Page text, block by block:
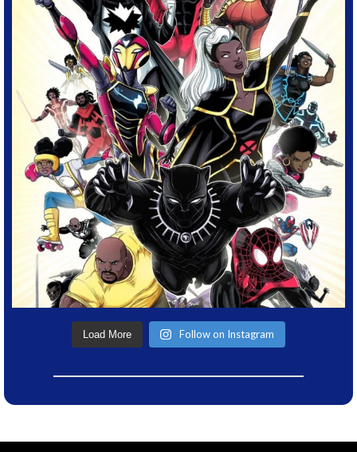
Load More Follow on Instagram